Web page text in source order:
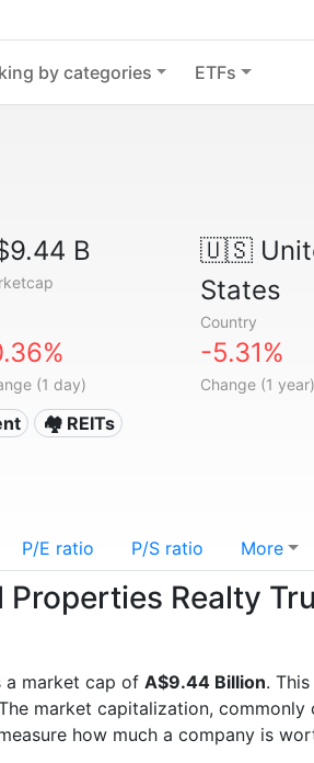
by categories ETFs
B 🇺🇸
States
Country
(1 day)
-5.31%
Change (1 year)
🏘️ REITs
P/E ratio P/S ratio More
Realty
a market cap of A$9.44 Billion.
market capitalization,
how much a company is